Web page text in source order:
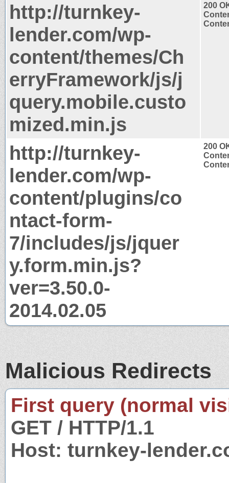
http://turnkey-
lender.com/wp-
content/themes/Ch
erryFramework/js/j
query.mobile.custo
mized.min.js
200
http://turnkey-
lender.com/wp-
content/plugins/co
ntact-form-
7/includes/js/jquer
y.form.min.js?
ver=3.50.0-
2014.02.05
200
Malicious Redirects
First query (normal
GET / HTTP/1.1
Host: turnkey-